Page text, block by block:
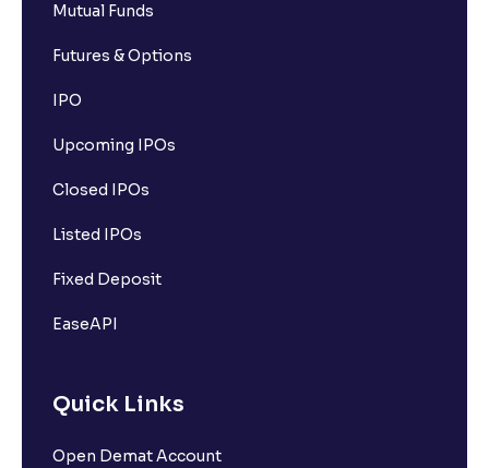
Mutual Funds
Futures & Options
IPO
Upcoming IPOs
Closed IPOs
Listed IPOs
Fixed Deposit
EaseAPI
Quick Links
Open Demat Account